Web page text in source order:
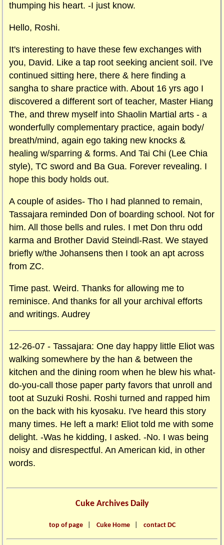
thumping his heart. -I just know.
Hello, Roshi.
It's interesting to have these few exchanges with
you, David. Like a tap root seeking ancient soil. I've
continued sitting here, there & here finding a
sangha to share practice with. About 16 yrs ago I
discovered a different sort of teacher, Master Hiang
The, and threw myself into Shaolin Martial arts - a
wonderfully complementary practice, again body/
breath/mind, again ego taking new knocks &
healing w/sparring & forms. And Tai Chi (Lee Chia
style), TC sword and Ba Gua. Forever revealing. I
hope this body holds out.
A couple of asides- Tho I had planned to remain,
Tassajara reminded Don of boarding school. Not for
him. All those bells and rules. I met Don thru odd
karma and Brother David Steindl-Rast. We stayed
briefly w/the Johansens then I took an apt across
from ZC.
Time past. Weird. Thanks for allowing me to
reminisce. And thanks for all your archival efforts
and writings. Audrey
12-26-07 - Tassajara: One day happy little Eliot was
walking somewhere by the han & between the
kitchen and the dining room when he blew his what-
do-you-call those paper party favors that unroll and
toot at Suzuki Roshi. Roshi turned and rapped him
on the back with his kyosaku. I've heard this story
many times. He left a mark! Eliot told me with some
delight. -Was he kidding, I asked. -No. I was being
noisy and disrespectful. An American kid, in other
words.
Cuke Archives Daily
top of page| Cuke Home| contact DC